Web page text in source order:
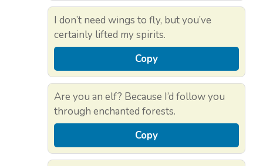
I don’t need wings to fly, but you’ve
certainly lifted my spirits.
Copy
Are you an elf? Because I’d follow you
through enchanted forests.
Copy